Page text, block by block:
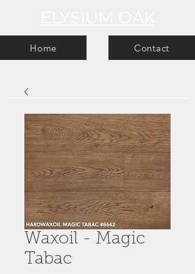
Home Contact
Waxoil - Magic
Tabac